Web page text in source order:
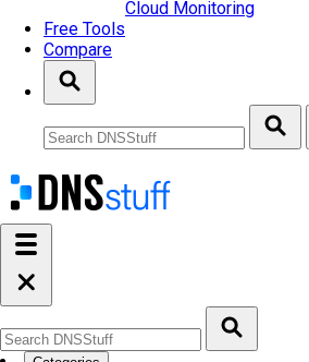
Cloud Monitoring
Free Tools
Compare